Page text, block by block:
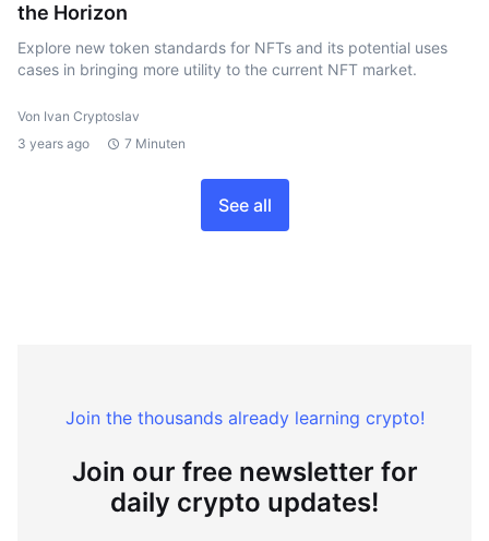
the Horizon
Explore new token standards for NFTs and its potential uses
cases in bringing more utility to the current NFT market.
Von Ivan Cryptoslav
3 years ago
7 Minuten
See all
Join the thousands already learning crypto!
Join our free newsletter for
daily crypto updates!